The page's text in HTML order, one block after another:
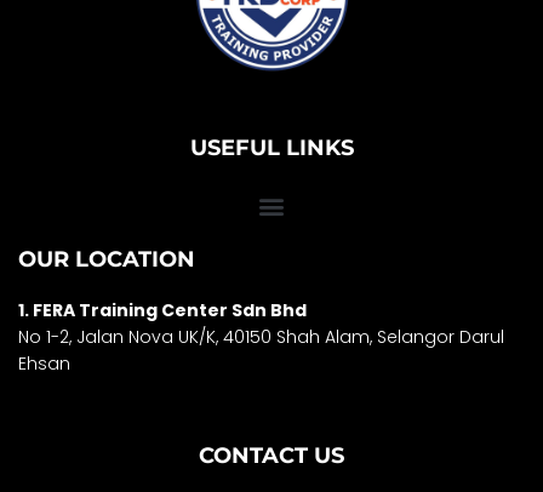
USEFUL LINKS
OUR LOCATION
1. FERA Training Center Sdn Bhd
No 1-2, Jalan Nova UK/K, 40150 Shah Alam, Selangor Darul
Ehsan
CONTACT US